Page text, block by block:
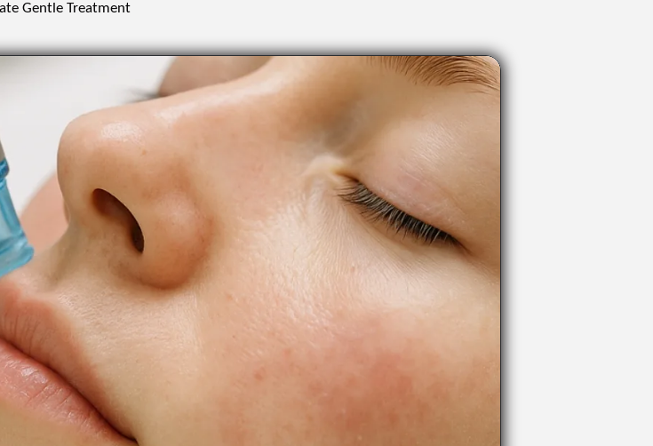
Gentle Treatment